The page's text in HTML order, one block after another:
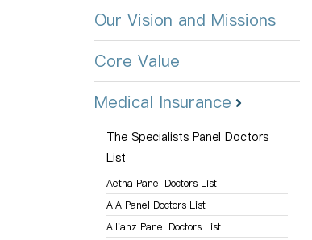
Our Vision and Missions
Core Value
Medical Insurance
The Specialists Panel Doctors
List
Aetna Panel Doctors List
AIA Panel Doctors List
Allianz Panel Doctors List